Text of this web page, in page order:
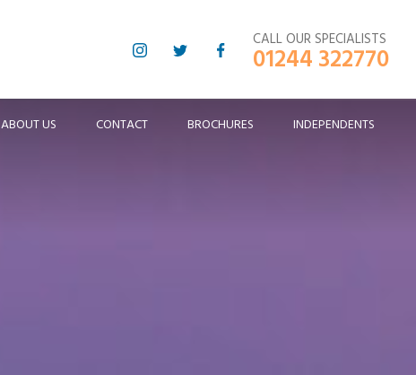
CALL OUR SPECIALISTS
01244 322770
ABOUT US CONTACT BROCHURES INDEPENDENTS